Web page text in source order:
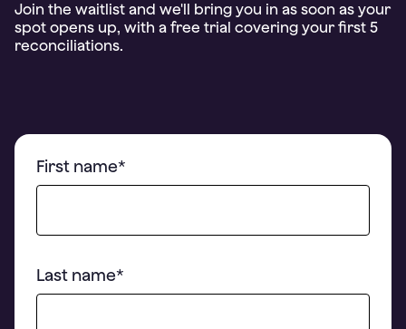
Join the waitlist and we'll bring you in as soon as your
spot opens up, with a free trial covering your first 5
First name*
Last name*